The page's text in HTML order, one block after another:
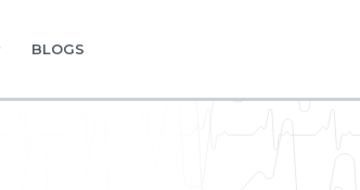
BLOGS